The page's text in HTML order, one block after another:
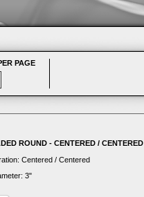
PAGE
ROUND - CENTERED / CENTERED
Centered / Centered
3"